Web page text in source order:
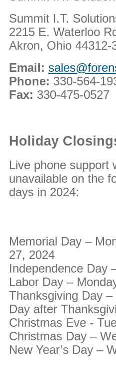
Summit I.T.
2215 E. Waterloo
Akron, Ohio 44312-
Email:
Phone: 330-564-
Fax: 330-475-0527
Holiday
Live phone support
unavailable on the
days in 2024:
Memorial Day –
27, 2024
Independence Day
Labor Day –
Thanksgiving Day
Day after
Christmas Eve -
Christmas Day –
New Year’s Day –